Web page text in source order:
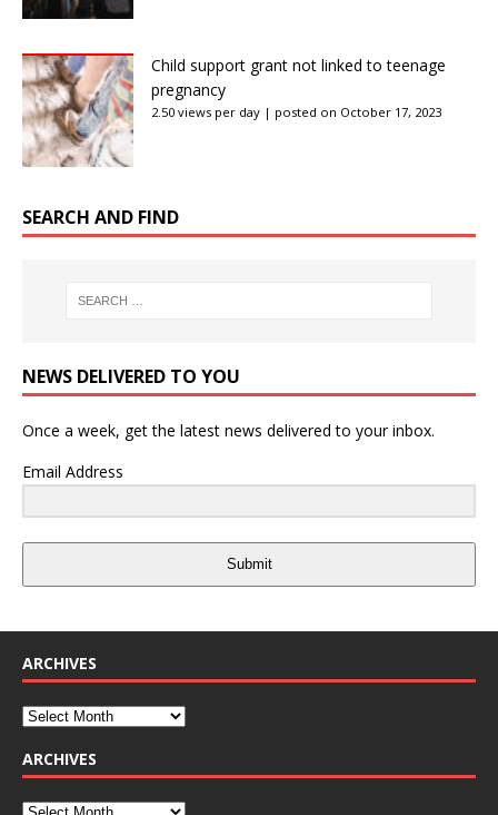
Child support grant not linked to teenage
pregnancy
2.50 views per day | posted on October 17, 2023
SEARCH AND FIND
NEWS DELIVERED TO YOU
Once a week, get the latest news delivered to your inbox.
Email Address
Submit
ARCHIVES
ARCHIVES